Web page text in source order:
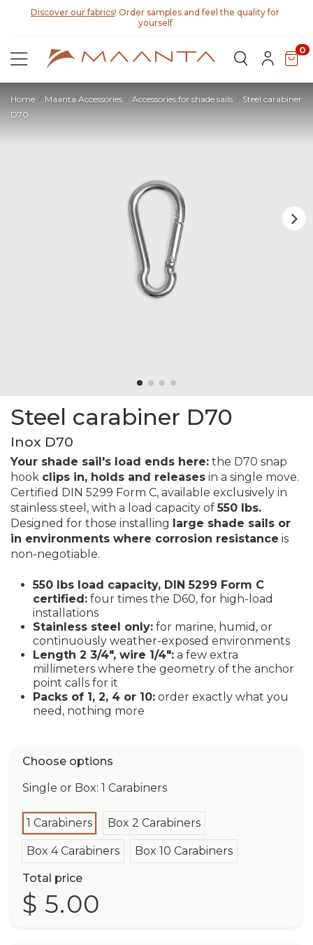
Discover our fabrics! Order samples and feel the quality for
yourself
0
Home Maanta Accessories Accessories for shade sails
Steel carabiner
D70
Steel carabiner D70
Inox D70
Your shade sail's load ends here: the D70 snap
hook clips in, holds and releases in a single move.
Certified DIN 5299 Form C, available exclusively in
stainless steel, with a load capacity of550 lbs.
Designed for those installing
large shade sails or
in environments where corrosion resistance is
non-negotiable.
550 lbs load capacity, DIN 5299 Form C
certified: four times the D60, for high-load
installations
Stainless steel only: for marine, humid, or
continuously weather-exposed environments
Length 2 3/4", wire 1/4": a few extra
millimeters where the geometry of the anchor
point calls for it
Packs of 1, 2, 4 or 10: order exactly what you
need, nothing more
Choose options
Single or Box: 1 Carabiners
1 Carabiners Box 2 Carabiners
Box 4 Carabiners Box 10 Carabiners
Total price
$ 5.00